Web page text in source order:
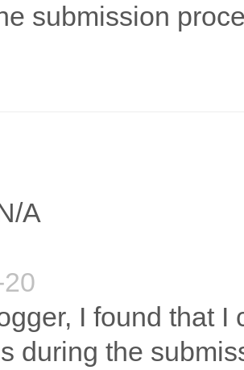
submission
A
I found that I
during the